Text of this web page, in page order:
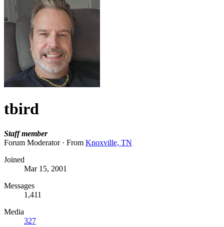
tbird
Staff member
Forum Moderator · From Knoxville, TN
Joined
Mar 15, 2001
Messages
1,411
Media
327